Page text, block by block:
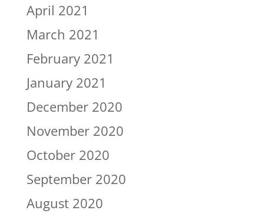
April 2021
March 2021
February 2021
January 2021
December 2020
November 2020
October 2020
September 2020
August 2020